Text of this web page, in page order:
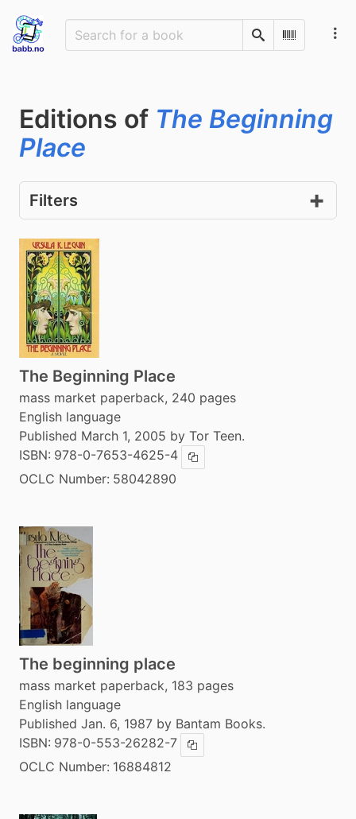
SearchScan
Editions of The Beginning
Place
Filters
The Beginning Place
mass market paperback, 240 pages
English language
Published March 1, 2005 by Tor Teen.
ISBN: 978-0-7653-4625-4 Copy ISBN
OCLC Number: 58042890
The beginning place
mass market paperback, 183 pages
English language
Published Jan. 6, 1987 by Bantam Books.
ISBN: 978-0-553-26282-7 Copy ISBN
OCLC Number: 16884812